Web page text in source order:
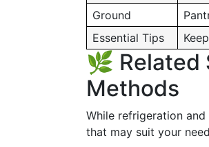
Ground
Essential Tips
🌿 Related
Methods
While refrigeration
that may suit your